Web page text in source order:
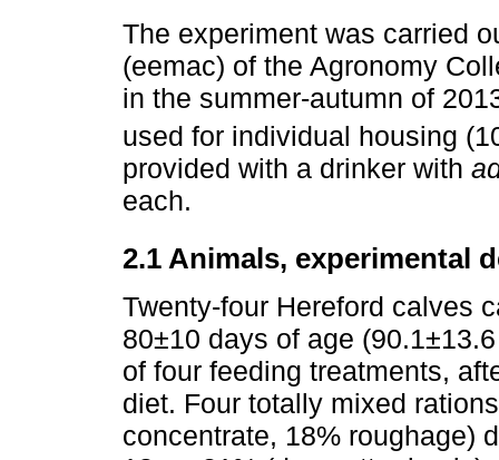
The experiment was carried
(eemac) of the Agronomy
in the summer-autumn of
used for individual housing
provided with a drinker with
each.
2.1 Animals, experimental
Twenty-four Hereford calves
80±10 days of age
of four feeding treatments,
diet. Four totally mixed
concentrate, 18% roughage)